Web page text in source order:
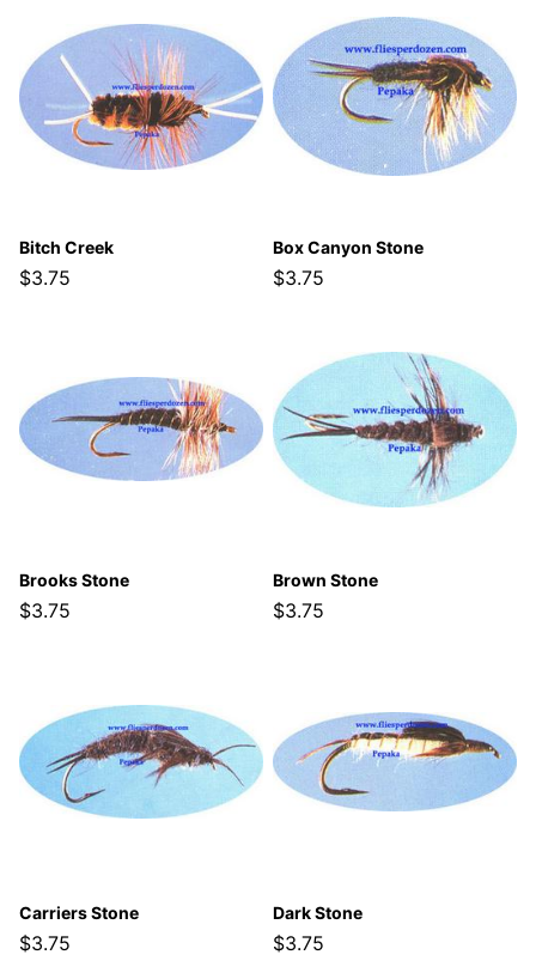
Bitch Creek
$3.75
Box Canyon Stone
$3.75
Brooks Stone
$3.75
Brown Stone
$3.75
Carriers Stone
$3.75
Dark Stone
$3.75